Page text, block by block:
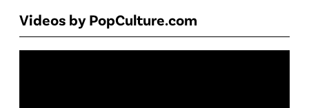
Videos by PopCulture.com